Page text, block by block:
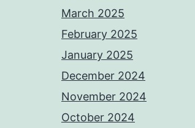
March 2025
February 2025
January 2025
December 2024
November 2024
October 2024